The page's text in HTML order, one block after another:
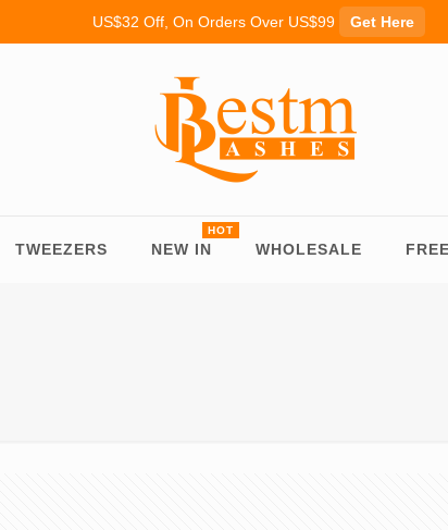
US$32 Off, On Orders Over US$99 Get Here
TWEEZERS NEW IN WHOLESALE